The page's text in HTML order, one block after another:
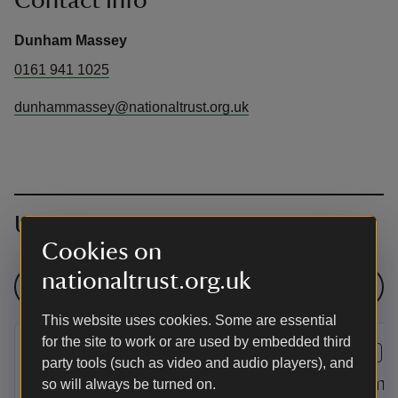
Cookies on
nationaltrust.org.uk
This website uses cookies. Some are essential
for the site to work or are used by embedded third
party tools (such as video and audio players), and
so will always be turned on.
Dunham Massey
0161 941 1025
dunhammassey@nationaltrust.org.uk
Upcoming events
See all events
The Botanical World of